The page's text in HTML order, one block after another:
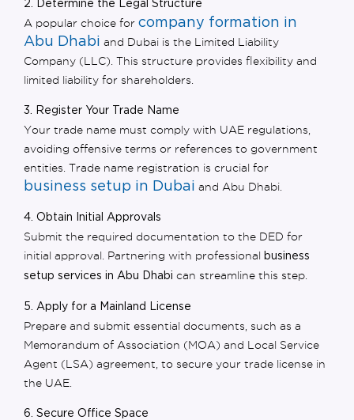
2. Determine the Legal Structure
A popular choice for company formation in
Abu Dhabi and Dubai is the Limited Liability
Company (LLC). This structure provides flexibility and
limited liability for shareholders.
3. Register Your Trade Name
Your trade name must comply with UAE regulations,
avoiding offensive terms or references to government
entities. Trade name registration is crucial for
business setup in Dubai and Abu Dhabi.
4. Obtain Initial Approvals
Submit the required documentation to the DED for
initial approval. Partnering with professional business
setup services in Abu Dhabi can streamline this step.
5. Apply for a Mainland License
Prepare and submit essential documents, such as a
Memorandum of Association (MOA) and Local Service
Agent (LSA) agreement, to secure your trade license in
the UAE
6. Secure Office Space